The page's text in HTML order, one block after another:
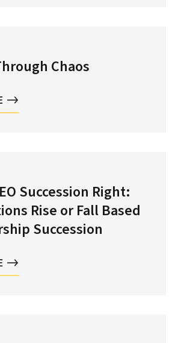
Chaos
Succession Right:
Rise or Fall Based
Succession